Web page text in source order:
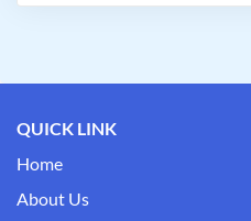
QUICK LINK
Home
About Us